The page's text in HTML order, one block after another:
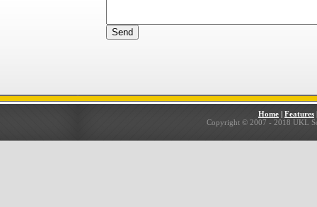
Home | Features
Copyright © 2007 - 2018 UKL